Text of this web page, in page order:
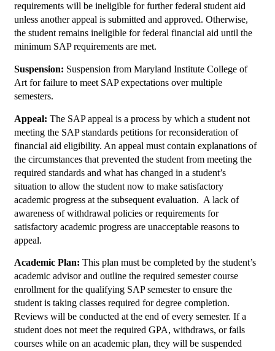
requirements will be ineligible for further federal student aid
unless another appeal is submitted and approved. Otherwise,
the student remains ineligible for federal financial aid until the
minimum SAP requirements are met.
Suspension: Suspension from Maryland Institute College of
Art for failure to meet SAP expectations over multiple
semesters.
Appeal:The SAP appeal is a process by which a student not
meeting the SAP standards petitions for reconsideration of
financial aid eligibility. An appeal must contain explanations of
the circumstances that prevented the student from meeting the
required standards and what has changed in a student’s
situation to allow the student now to make satisfactory
academic progress at the subsequent evaluation. A lack of
awareness of withdrawal policies or requirements for
satisfactory academic progress are unacceptable reasons to
appeal.
Academic Plan: This plan must be completed by the student’s
academic advisor and outline the required semester course
enrollment for the qualifying SAP semester to ensure the
student is taking classes required for degree completion.
Reviews will be conducted at the end of every semester. If a
student does not meet the required GPA, withdraws, or fails
courses while on an academic plan, they will be suspended